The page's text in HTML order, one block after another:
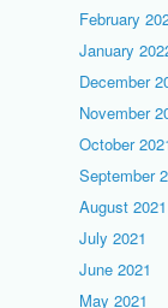
February
January
December
November
October
September
August 2021
July 2021
June 2021
May 2021